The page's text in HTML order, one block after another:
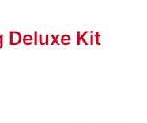
Deluxe Kit